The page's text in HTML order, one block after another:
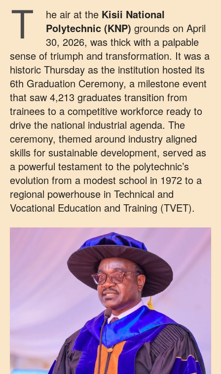
T he air at the Kisii National
Polytechnic (KNP) grounds on April
30, 2026, was thick with a palpable
sense of triumph and transformation. It was a
historic Thursday as the institution hosted its
6th Graduation Ceremony, a milestone event
that saw 4,213 graduates transition from
trainees to a competitive workforce ready to
drive the national industrial agenda. The
ceremony, themed around industry aligned
skills for sustainable development, served as
a powerful testament to the polytechnic’s
evolution from a modest school in 1972 to a
regional powerhouse in Technical and
Vocational Education and Training (TVET).